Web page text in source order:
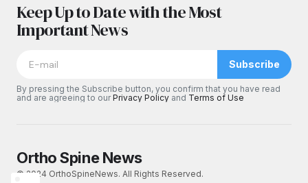
Keep Up to Date with the Most
Important News
Subscribe
By pressing the Subscribe button, you confirm that you have read
and are agreeing to ourPrivacy Policy and Terms of Use
Ortho Spine News
© 2024 OrthoSpineNews. All Rights Reserved.